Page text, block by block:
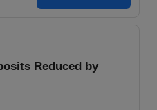
Reduced by